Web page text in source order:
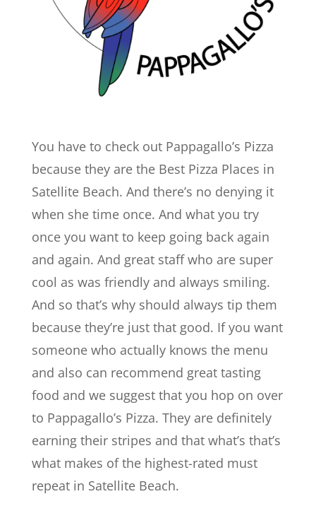
You have to check out Pappagallo’s Pizza
because they are the Best Pizza Places in
Satellite Beach. And there’s no denying it
when she time once. And what you try
once you want to keep going back again
and again. And great staff who are super
cool as was friendly and always smiling.
And so that’s why should always tip them
because they’re just that good. If you want
someone who actually knows the menu
and also can recommend great tasting
food and we suggest that you hop on over
to Pappagallo’s Pizza. They are definitely
earning their stripes and that what’s that’s
what makes of the highest-rated must
repeat in Satellite Beach.